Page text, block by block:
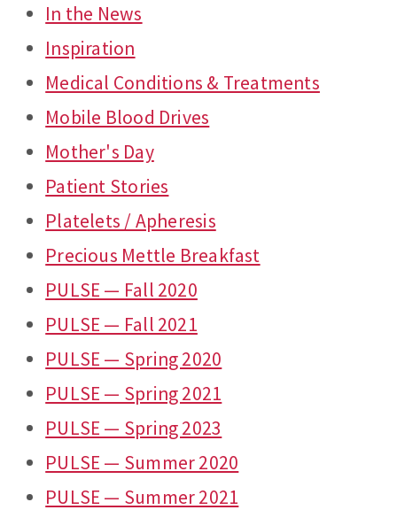
In the News
Inspiration
Medical Conditions & Treatments
Mobile Blood Drives
Mother's Day
Patient Stories
Platelets / Apheresis
Precious Mettle Breakfast
PULSE — Fall 2020
PULSE — Fall 2021
PULSE — Spring 2020
PULSE — Spring 2021
PULSE — Spring 2023
PULSE — Summer 2020
PULSE — Summer 2021